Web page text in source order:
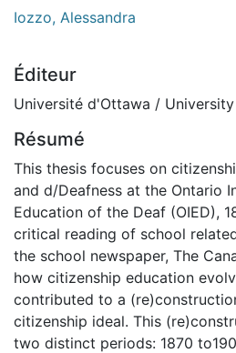
Iozzo, Alessandra
Éditeur
Université d'Ottawa /
Résumé
This thesis focuses on
and d/Deafness at the Ontario
Education of the Deaf (OIED),
critical reading of school
the school newspaper, The
how citizenship education
contributed to a
citizenship ideal. This
two distinct periods: 1870